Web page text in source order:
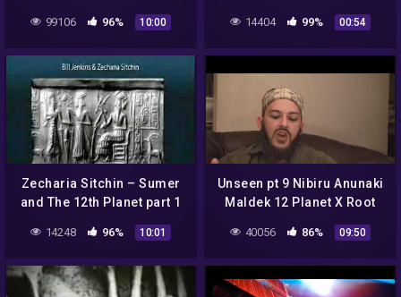
99106 96% 10:00 14404 99% 00:54
Zecharia Sitchin – Sumer
and The 12th Planet part 1
14248 96% 10:01
Unseen pt 9 Nibiru Anunaki
Maldek 12 Planet X Root
Sitchin
40056 86% 09:50